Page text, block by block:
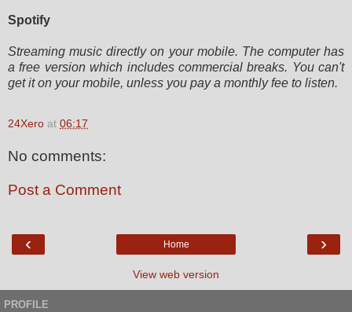
Spotify
Streaming music directly on your mobile. The computer has
a free version which includes commercial breaks. You can't
getit on your mobile, unless you pay a monthly fee to listen.
24Xero at 06:17
No comments:
Post a Comment
‹ ›
Home
View web version
PROFILE